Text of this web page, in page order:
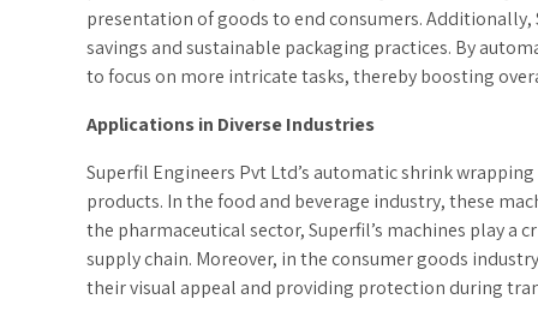
presentation of goods to end consumers.
savings and sustainable packaging practices. By
to focus on more intricate tasks, thereby boosting
Applications in Diverse Industries
Superfil Engineers Pvt Ltd’s automatic shrink
products. In the food and beverage industry, these
the pharmaceutical sector, Superfil’s machines play
supply chain. Moreover, in the consumer goods
their visual appeal and providing protection during